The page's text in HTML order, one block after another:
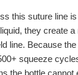
this suture line
they create
line. Because
squeeze
the bottle